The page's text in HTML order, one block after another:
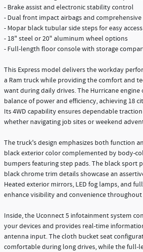
- Brake assist and electronic stability control
- Dual front impact airbags and
- Mopar black tubular side steps for easy access
- 18" steel or 20" aluminum wheel options
- Full-length floor console with storage
This Express model delivers the workday
a Ram truck while providing the comfort and
want during daily drives. The Hurricane engine
balance of power and efficiency, achieving 18
Its 4WD capability ensures dependable
whether navigating job sites or weekend
The truck's design emphasizes both function
black exterior color complemented by body-
bumpers featuring step pads. The black sport
black chrome trim details showcase an
Heated exterior mirrors, LED fog lamps, and
enhance visibility and convenience throughout
Inside, the Uconnect 5 infotainment system
your devices and provides real-time
antenna input. The cloth bucket seat
comfortable during long drives, while the full-